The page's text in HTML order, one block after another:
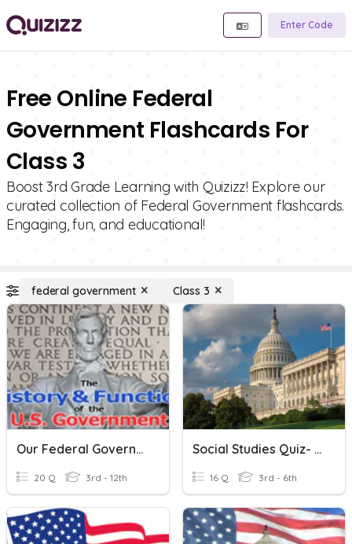
Enter Code
Free Online Federal
Government Flashcards For
Class 3
Boost 3rd Grade Learning with Quizizz! Explore our
curated collection of Federal Government flashcards.
Engaging, fun, and educational!
federal government Class 3
Our Federal Government: Quiz 1
20 Q 3rd - 12th
Social Studies Quiz- Federal Government
16 Q 3rd - 6th